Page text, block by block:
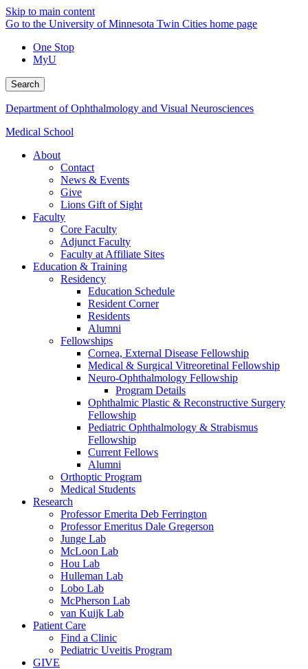
Skip to main content
Go to the University of Minnesota Twin Cities home page
One Stop
MyU
Search
Department of Ophthalmology and Visual Neurosciences
Medical School
About
Contact
News & Events
Give
Lions Gift of Sight
Faculty
Core Faculty
Adjunct Faculty
Faculty at Affiliate Sites
Education & Training
Residency
Education Schedule
Resident Corner
Residents
Alumni
Fellowships
Cornea, External Disease Fellowship
Medical & Surgical Vitreoretinal Fellowship
Neuro-Ophthalmology Fellowship
Program Details
Ophthalmic Plastic & Reconstructive Surgery
Fellowship
Pediatric Ophthalmology & Strabismus
Fellowship
Current Fellows
Alumni
Orthoptic Program
Medical Students
Research
Professor Emerita Deb Ferrington
Professor Emeritus Dale Gregerson
Junge Lab
McLoon Lab
Hou Lab
Hulleman Lab
Lobo Lab
McPherson Lab
van Kuijk Lab
Patient Care
Find a Clinic
Pediatric Uveitis Program
GIVE